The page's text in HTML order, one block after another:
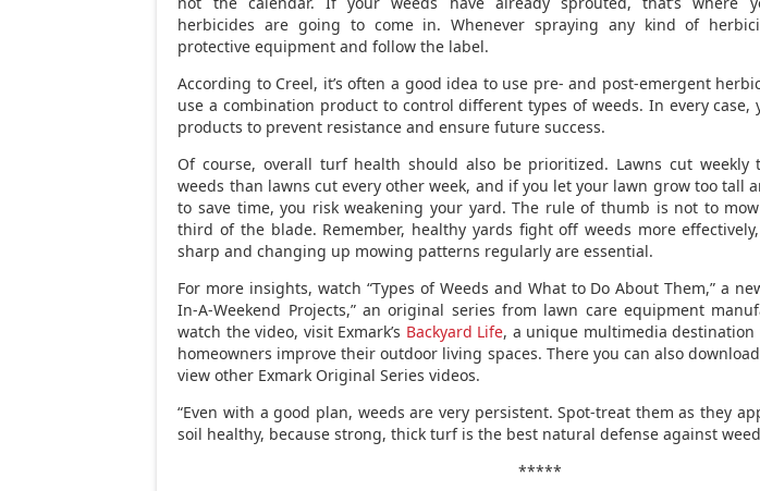
herbicides are going to come in. Whenever spraying any kind of
protective equipment and follow the label.
According to Creel, it’s often a good idea to use pre- and post-emergent
use a combination product to control different types of weeds. In every case,
products to prevent resistance and ensure future success.
Of course, overall turf health should also be prioritized. Lawns cut weekly
weeds than lawns cut every other week, and if you let your lawn grow too tall
to save time, you risk weakening your yard. The rule of thumb is not to
third of the blade. Remember, healthy yards fight off weeds more
sharp and changing up mowing patterns regularly are essential.
For more insights, watch “Types of Weeds and What to Do About Them,” a
In-A-Weekend Projects,” an original series from lawn care equipment
watch the video, visit Exmark’s Backyard Life, a unique multimedia
homeowners improve their outdoor living spaces. There you can also
view other Exmark Original Series videos.
“Even with a good plan, weeds are very persistent. Spot-treat them as they
soil healthy, because strong, thick turf is the best natural defense against
*****